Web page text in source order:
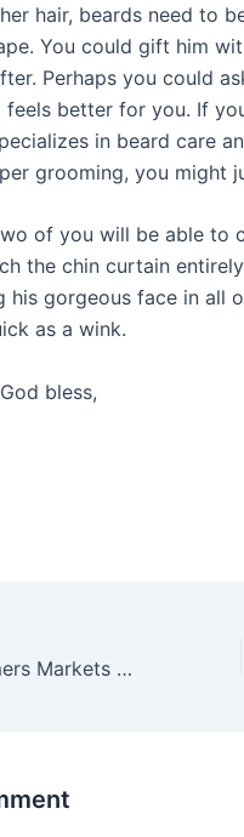
hair, beards need to
You could gift him
Perhaps you could
better for you. If
in beard care
grooming, you might
of you will be able to
the chin curtain
his gorgeous face in all
as a wink.
bless,
What to Buy at Farmers Markets in May